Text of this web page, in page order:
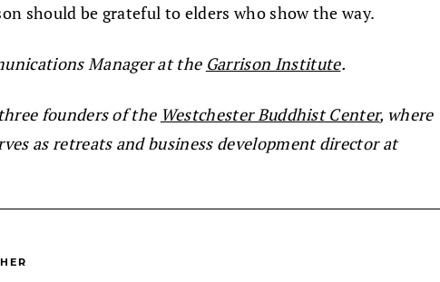
should be grateful to elders who show the way.
Manager at the Garrison Institute.
founders of the Westchester Buddhist Center, where
as retreats and business development director at